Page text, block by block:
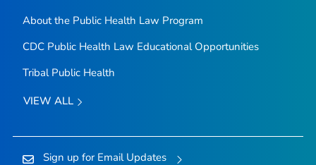
About the Public Health Law Program
CDC Public Health Law Educational Opportunities
Tribal Public Health
VIEW ALL
Sign up for Email Updates